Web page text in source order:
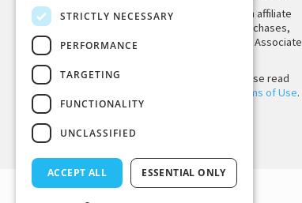
Tiny Buddha, LLC may earn affiliate
income from qualifying purchases,
including from the Amazon Associate
Before using the site, please read
Terms of Use.
Back to Top
STRICTLY NECESSARY
PERFORMANCE
TARGETING
FUNCTIONALITY
UNCLASSIFIED
ACCEPT ALL ESSENTIAL ONLY